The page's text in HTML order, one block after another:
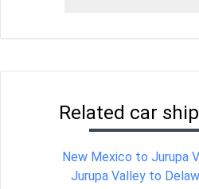
Related car
New Mexico to Jurupa
Jurupa Valley to